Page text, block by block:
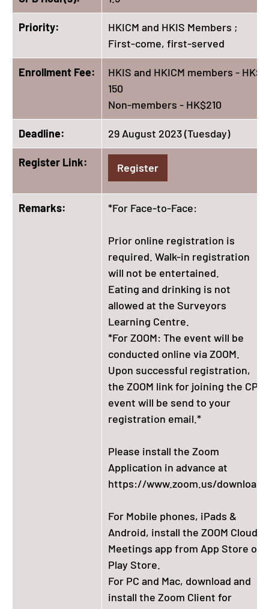
Priority:
HKICM and HKIS Members ;
First-come, first-served
Enrollment Fee:
HKIS and HKICM members - HK$
150
Non-members - HK$210
Deadline: 29 August 2023 (Tuesday)
Register Link: Register
Remarks: *For Face-to-Face:
Prior online registration is
required. Walk-in registration
will not be entertained.
Eating and drinking is not
allowed at the Surveyors
Learning Centre.
*For ZOOM: The event will be
conducted online via ZOOM.
Upon successful registration,
the ZOOM link for joining the CPD
event will be send to your
registration email.*
Please install the Zoom
Application in advance at
https://www.zoom.us/download.
For Mobile phones, iPads &
Android, install the ZOOM Cloud
Meetings app from App Store or
Play Store.
For PC and Mac, download and
install the Zoom Client for